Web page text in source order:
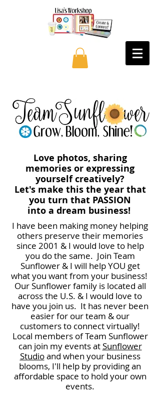
Love photos, sharing
memories or expressing
yourself creatively?
Let's make this the year that
you turn that PASSION
into a dream business!
I have been making money helping
others preserve their memories
since 2001 & I would love to help
you do the same. Join Team
Sunflower & I will help YOU get
what you want from your business!
Our Sunflower family is located all
across the U.S. & I would love to
have you join us. It has never been
easier for our team & our
customers to connect virtually!
Local members of Team Sunflower
can join my events at Sunflower
Studioand when your business
blooms, I'll help by providing an
affordable space to hold your own
events.